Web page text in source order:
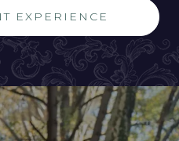
EXPERIENCE